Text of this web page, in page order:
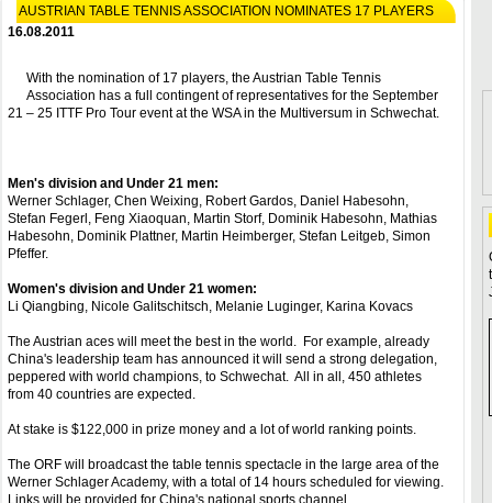
AUSTRIAN TABLE TENNIS ASSOCIATION NOMINATES 17 PLAYERS
16.08.2011
With the nomination of 17 players, the Austrian Table Tennis
Association has a full contingent of representatives for the September
21 – 25 ITTF Pro Tour event at the WSA in the Multiversum in Schwechat.
Men's division and Under 21 men:
Werner Schlager, Chen Weixing, Robert Gardos, Daniel Habesohn,
Stefan Fegerl, Feng Xiaoquan, Martin Storf, Dominik Habesohn, Mathias
Habesohn, Dominik Plattner, Martin Heimberger, Stefan Leitgeb, Simon
Pfeffer.
Women's division and Under 21 women:
Li Qiangbing, Nicole Galitschitsch, Melanie Luginger, Karina Kovacs
The Austrian aces will meet the best in the world. For example, already
China's leadership team has announced it will send a strong delegation,
peppered with world champions, to Schwechat. All in all, 450 athletes
from 40 countries are expected.
At stake is $122,000 in prize money and a lot of world ranking points.
The ORF will broadcast the table tennis spectacle in the large area of the
Werner Schlager Academy, with a total of 14 hours scheduled for viewing.
Links will be provided for China's national sports channel